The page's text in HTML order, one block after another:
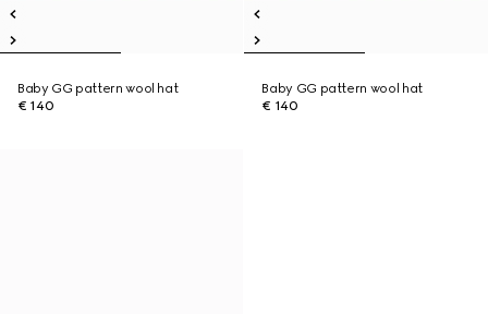
Baby GG pattern wool hat
€ 140
Baby GG pattern wool hat
€ 140